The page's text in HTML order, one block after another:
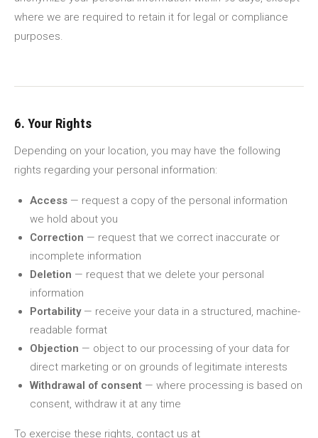
where we are required to retain it for legal or compliance
purposes.
6. Your Rights
Depending on your location, you may have the following
rights regarding your personal information:
Access — request a copy of the personal information
we hold about you
Correction — request that we correct inaccurate or
incomplete information
Deletion — request that we delete your personal
information
Portability— receive your data in a structured, machine-
readable format
Objection — object to our processing of your data for
direct marketing or on grounds of legitimate interests
Withdrawal of consent — where processing is based on
consent, withdraw it at any time
To exercise these rights, contact us at